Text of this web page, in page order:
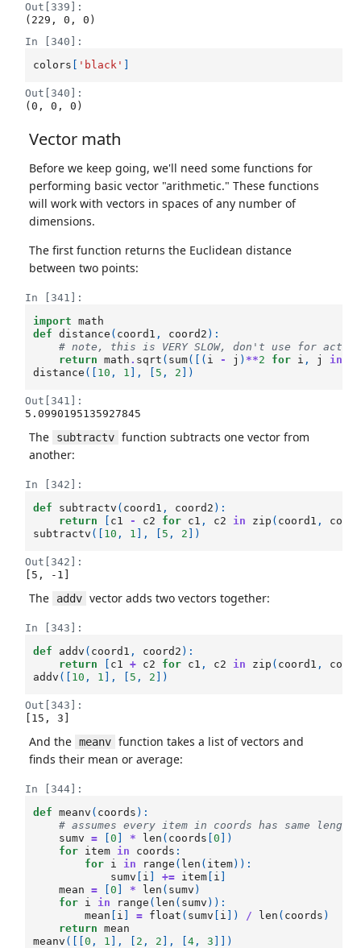
Out[339]:
(229, 0, 0)
In [340]:
colors
'black'
Out[340]:
(0, 0, 0)
Vector math
Before we keep going, we'll need some functions for
performing basic vector "arithmetic." These functions
will work with vectors in spaces of any number of
dimensions.
The first function returns the Euclidean distance
between two points:
In [341]:
import
math
def
distance ( coord1 , coord2 ):
# note, this is VERY SLOW, don't use for
return
math . sqrt ( sum([( i - j ) **2 for i , j in
distance ([ 10 , 1 ], 5 , 2 ])
Out[341]:
5.0990195135927845
The subtractv function subtracts one vector from
another:
In [342]:
def
subtractv ( coord1 , coord2 ):
return
c1 - c2 for c1 , c2 in zip ( coord1 ,
subtractv ([ 10 , 1 ], 5 , 2 ])
Out[342]:
[5, -1]
The addv vector adds two vectors together:
In [343]:
def
addv ( coord1 , coord2 ):
return
c1 + c2 for c1 , c2 in zip ( coord1 ,
addv ([ 10 , 1 ], 5 , 2 ])
Out[343]:
[15, 3]
And the meanv function takes a list of vectors and
finds their mean or average:
In [344]:
def
meanv ( coords ):
# assumes every item in coords has same
sumv
= [0 * len ( coords [0 ])
for item in coords :
for i in range ( len ( item)):
sumv
i += item i
mean
= [0 * len ( sumv )
for i in range ( len ( sumv )):
mean
i = float ( sumv i ]) / len ( coords )
return
mean
meanv ([[0 , 1 ], 2 , 2 ], [4 , 3 ]])